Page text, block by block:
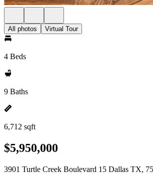
All photos Virtual Tour
4 Beds
9 Baths
6,712 sqft
$5,950,000
3901 Turtle Creek Boulevard 15 Dallas TX,